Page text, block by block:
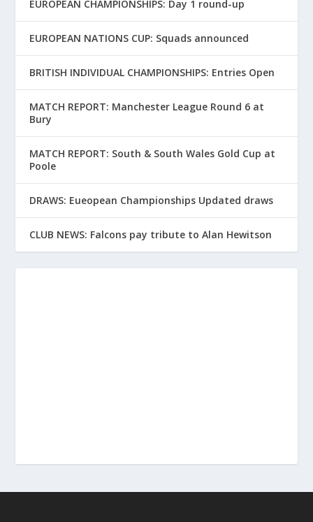
EUROPEAN CHAMPIONSHIPS: Day 1 round-up
EUROPEAN NATIONS CUP: Squads announced
BRITISH INDIVIDUAL CHAMPIONSHIPS: Entries Open
MATCH REPORT: Manchester League Round 6 at
Bury
MATCH REPORT: South & South Wales Gold Cup at
Poole
DRAWS: Eueopean Championships Updated draws
CLUB NEWS: Falcons pay tribute to Alan Hewitson